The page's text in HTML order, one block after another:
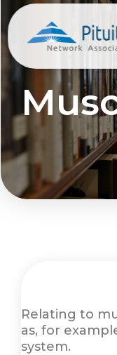
Relating to
as, for
system.